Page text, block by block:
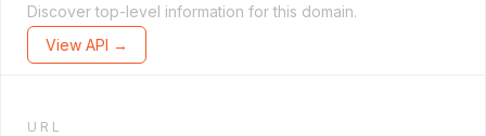
Discover top-level information for this domain.
View API →
URL